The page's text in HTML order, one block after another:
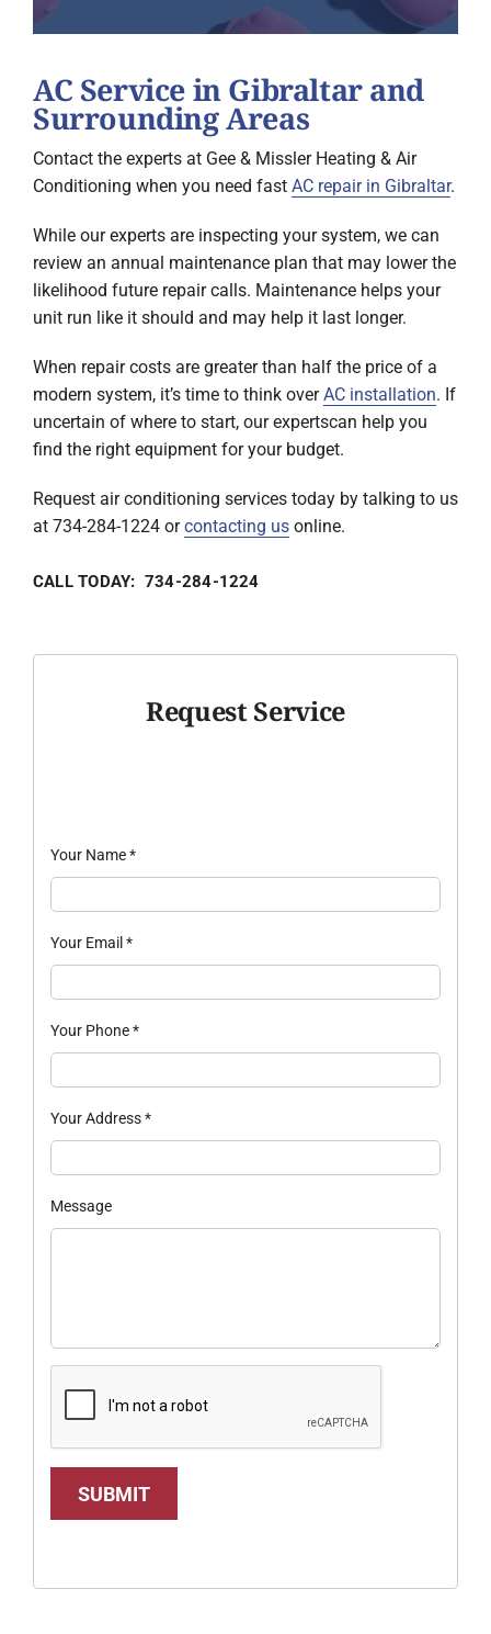
AC Service in Gibraltar and
Surrounding Areas
Contact the experts at Gee & Missler Heating & Air
Conditioning when you need fast AC repair in Gibraltar.
While our experts are inspecting your system, we can
review an annual maintenance plan that may lower the
likelihood future repair calls. Maintenance helps your
unit run like it should and may help it last longer.
When repair costs are greater than half the price of a
modern system, it’s time to think overAC installation. If
uncertain of where to start, our expertscan help you
find the right equipment for your budget.
Request air conditioning services today by talking to us
at 734-284-1224 orcontacting usonline.
CALL TODAY: 734-284-1224
Request Service
Your Name*
Your Email *
Your Phone*
Your Address*
Message
SUBMIT